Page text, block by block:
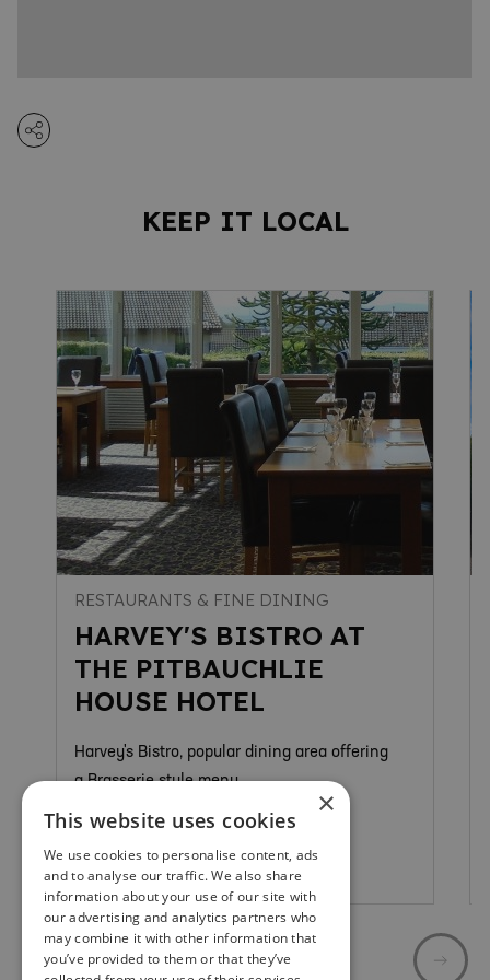
KEEP IT LOCAL
RESTAURANTS & FINE DINING
HARVEY'S BISTRO AT
THE PITBAUCHLIE
HOUSE HOTEL
Harvey's Bistro, popular dining area offering
a Brasserie style menu.
Dunfermline
×
This website uses cookies
We use cookies to personalise content, ads
and to analyse our traffic. We also share
information about your use of our site with
our advertising and analytics partners who
may combine it with other information that
you’ve provided to them or that they’ve